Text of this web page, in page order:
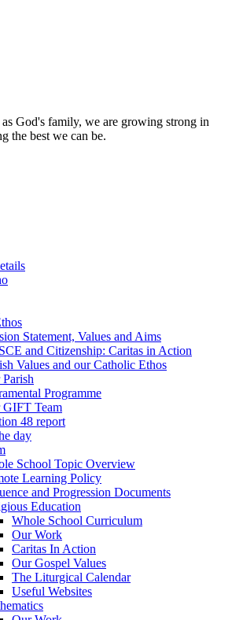
God's family, we are growing strong in
the best we can be.
Statement, Values and Aims
and Citizenship: Caritas in Action
Values and our Catholic Ethos
Programme
GIFT Team
48 report
day
School Topic Overview
Learning Policy
and Progression Documents
Education
Whole School Curriculum
Our Work
Caritas In Action
Our Gospel Values
The Liturgical Calendar
Useful Websites